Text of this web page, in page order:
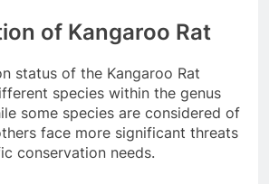
of Kangaroo Rat
status of the Kangaroo Rat
species within the genus
some species are considered of
face more significant threats
conservation needs.